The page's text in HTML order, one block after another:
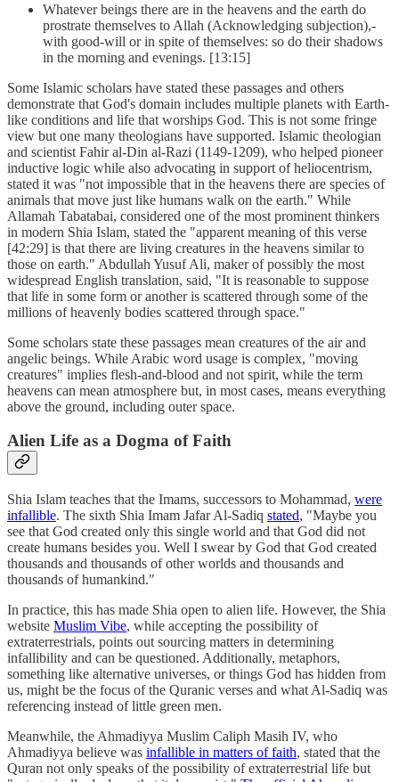
Whatever beings there are in the heavens and the earth do
prostrate themselves to Allah (Acknowledging subjection),-
with good-will or in spite of themselves: so do their shadows
in the morning and evenings. [13:15]
Some Islamic scholars have stated these passages and others
demonstrate that God's domain includes multiple planets with Earth-
like conditions and life that worships God. This is not some fringe
view but one many theologians have supported. Islamic theologian
and scientist Fahir al-Din al-Razi (1149-1209), who helped pioneer
inductive logic while also advocating in support of heliocentrism,
stated it was "not impossible that in the heavens there are species of
animals that move just like humans walk on the earth." While
Allamah Tabatabai, considered one of the most prominent thinkers
in modern Shia Islam, stated the "apparent meaning of this verse
[42:29] is that there are living creatures in the heavens similar to
those on earth." Abdullah Yusuf Ali, maker of possibly the most
widespread English translation, said, "It is reasonable to suppose
that life in some form or another is scattered through some of the
millions of heavenly bodies scattered through space."
Some scholars state these passages mean creatures of the air and
angelic beings. While Arabic word usage is complex, "moving
creatures" implies flesh-and-blood and not spirit, while the term
heavens can mean atmosphere but, in most cases, means everything
above the ground, including outer space.
Alien Life as a Dogma of Faith
Shia Islam teaches that the Imams, successors to Mohammad, were
infallible. The sixth Shia Imam Jafar Al-Sadiq stated, "Maybe you
see that God created only this single world and that God did not
create humans besides you. Well I swear by God that God created
thousands and thousands of other worlds and thousands and
thousands of humankind."
In practice, this has made Shia open to alien life. However, the Shia
website Muslim Vibe, while accepting the possibility of
extraterrestrials, points out sourcing matters in determining
infallibility and can be questioned. Additionally, metaphors,
something like alternative universes, or things God has hidden from
us, might be the focus of the Quranic verses and what Al-Sadiq was
referencing instead of little green men.
Meanwhile, the Ahmadiyya Muslim Caliph Masih IV, who
Ahmadiyya believe was infallible in matters of faith, stated that the
Quran not only speaks of the possibility of extraterrestrial life but